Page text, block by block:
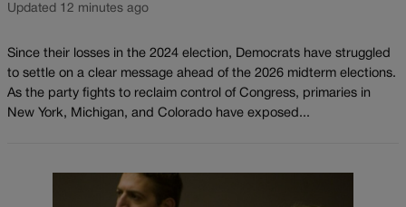
Updated 12 minutes ago
Since their losses in the 2024 election, Democrats have struggled
to settle on a clear message ahead of the 2026 midterm elections.
As the party fights to reclaim control of Congress, primaries in
New York, Michigan, and Colorado have exposed...